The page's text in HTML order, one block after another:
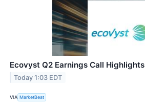
Ecovyst Q2 Earnings Call Highlights
Today 1:03 EDT
VIA MarketBeat